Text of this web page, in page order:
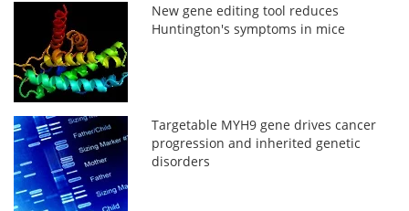
New gene editing tool reduces
Huntington's symptoms in mice
Targetable MYH9 gene drives cancer
progression and inherited genetic
disorders